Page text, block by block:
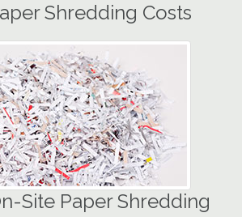
Shredding Costs
Site Paper Shredding